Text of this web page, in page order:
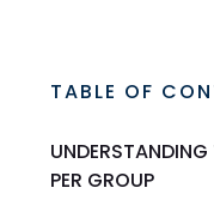
TABLE OF
PER GROUP